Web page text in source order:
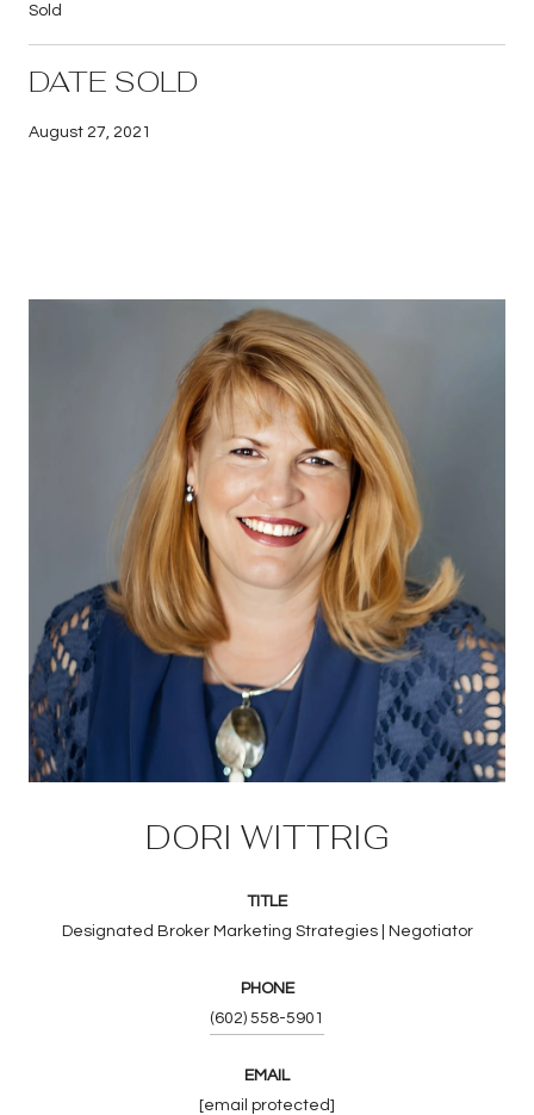
Sold
DATE SOLD
August 27, 2021
DORI WITTRIG
TITLE
Designated Broker Marketing Strategies | Negotiator
PHONE
(602) 558-5901
EMAIL
[email protected]